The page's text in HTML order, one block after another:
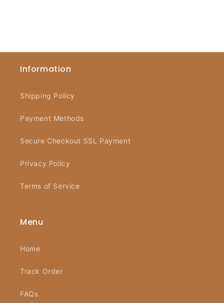
Information
Shipping Policy
Payment Methods
Secure Checkout SSL Payment
Privacy Policy
Terms of Service
Menu
Home
Track Order
FAQs